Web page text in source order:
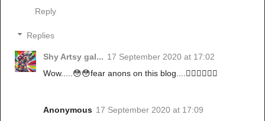
Reply
Replies
Shy Artsy gal... 17 September 2020 at 17:02
Wow.....😳😳fear anons on this blog....🏃‍♀️🏃‍♀️🏃‍♀️
Anonymous 17 September 2020 at 17:09